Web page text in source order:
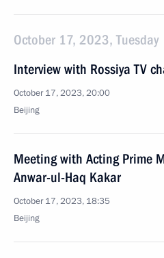
October 17, 2023, Tuesday
Interview with Rossiya TV
October 17, 2023, 20:00
Beijing
Meeting with Acting Prime
Anwar-ul-Haq Kakar
October 17, 2023, 18:35
Beijing